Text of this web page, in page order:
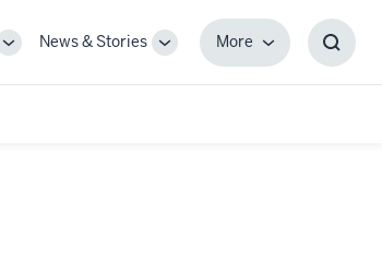
ToggleNews & Stories
Toggle
MoreMore